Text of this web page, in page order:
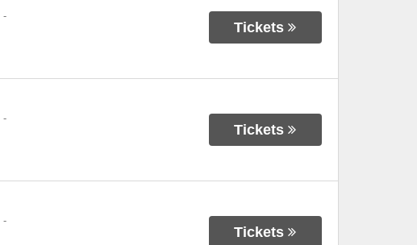
-
Tickets
-
Tickets
-
Tickets